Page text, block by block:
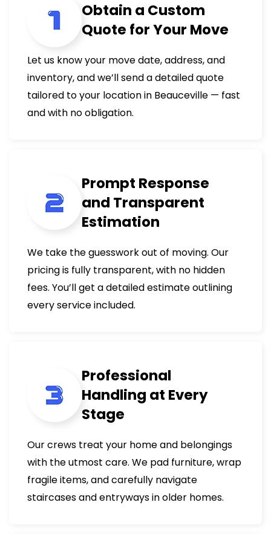
Obtain a Custom
Quote for Your Move
Let us know your move date, address, and
inventory, and we’ll send a detailed quote
tailored to your location in Beauceville — fast
and with no obligation.
Prompt Response
and Transparent
Estimation
We take the guesswork out of moving. Our
pricing is fully transparent, with no hidden
fees. You’ll get a detailed estimate outlining
every service included.
Professional
Handling at Every
Stage
Our crews treat your home and belongings
with the utmost care. We pad furniture, wrap
fragile items, and carefully navigate
staircases and entryways in older homes.